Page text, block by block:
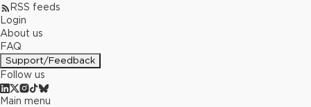
RSS feeds
Login
About us
FAQ
Support/Feedback
Follow us
Main menu